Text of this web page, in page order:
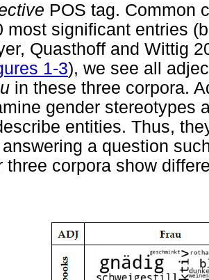
POS tag. Common
most significant entries
Quasthoff and Wittig
1-3), we see all
in these three corpora.
gender stereotypes
entities. Thus,
a question
three corpora show